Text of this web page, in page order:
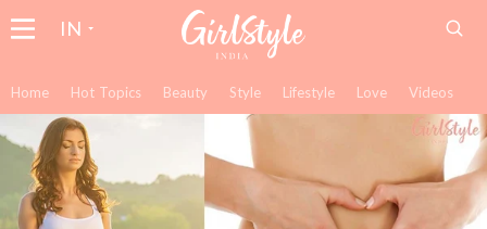
IN
Home Hot Topics Beauty Style Lifestyle Love Videos